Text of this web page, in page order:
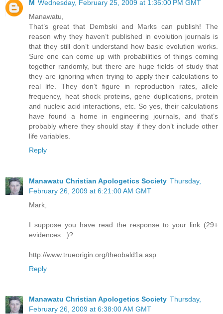
M Wednesday, February 25, 2009 at 1:36:00 PM GMT
Manawatu,
That’s great that Dembski and Marks can publish! The
reason why they haven’t published in evolution journals is
that they still don’t understand how basic evolution works.
Sure one can come up with probabilities of things coming
together randomly, but there are huge fields of study that
they are ignoring when trying to apply their calculations to
real life. They don’t figure in reproduction rates, allele
frequency, heat shock proteins, gene duplications, protein
and nucleic acid interactions, etc. So yes, their calculations
have found a home in engineering journals, and that’s
probably where they should stay if they don’t include other
life variables.
Reply
Manawatu Christian Apologetics Society Thursday,
February 26, 2009 at 6:21:00 AM GMT
Mark,
I suppose you have read the response to your link (29+
evidences...)?
http://www.trueorigin.org/theobald1a.asp
Reply
Manawatu Christian Apologetics Society Thursday,
February 26, 2009 at 6:38:00 AM GMT